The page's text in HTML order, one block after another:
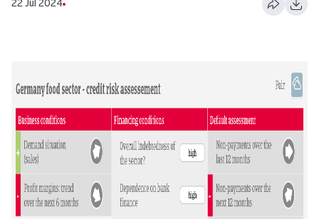
22 Jul 2024